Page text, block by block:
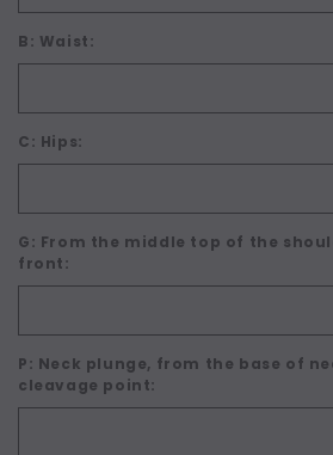
B: Waist:
C: Hips:
G: From the middle top of the
front:
P: Neck plunge, from the base of
cleavage point: